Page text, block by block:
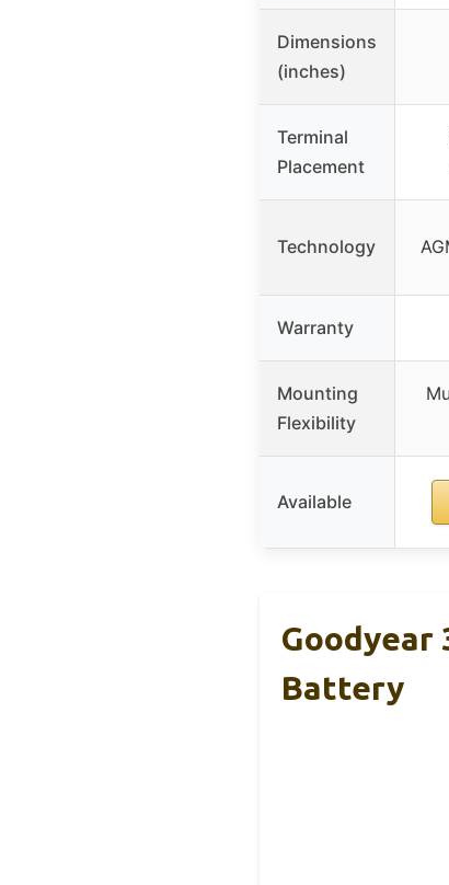
Dimensions
(inches)
Terminal
Placement
Technology
Warranty
Mounting
Flexibility
Available
Goodyear
Battery